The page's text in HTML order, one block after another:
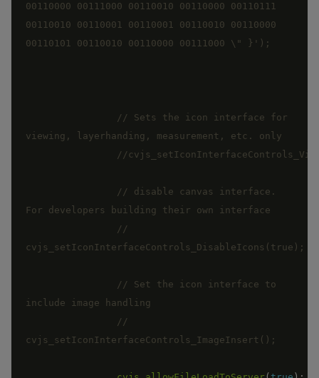
00110000 00111000 00110010 00110000 00110111
00110010 00110001 00110001 00110010 00110000
// Sets the icon interface for
// disable canvas interface.
//
// Set the icon interface to
//